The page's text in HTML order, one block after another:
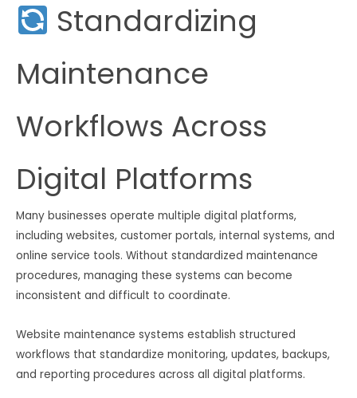
Standardizing
Maintenance
Workflows Across
Digital Platforms
Many businesses operate multiple digital platforms,
including websites, customer portals, internal systems, and
online service tools. Without standardized maintenance
procedures, managing these systems can become
inconsistent and difficult to coordinate.
Website maintenance systems establish structured
workflows that standardize monitoring, updates, backups,
and reporting procedures across all digital platforms.